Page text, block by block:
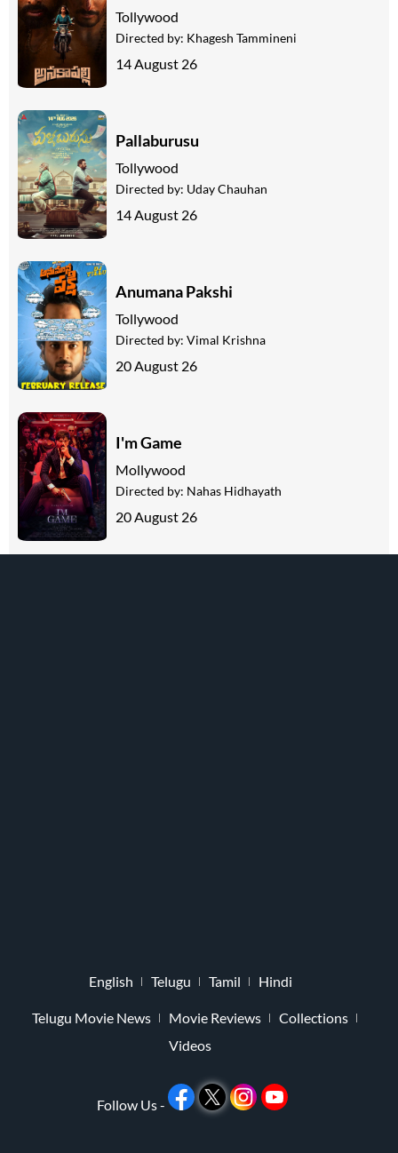
Tollywood
Directed by: Khagesh Tammineni
14 August 26
Pallaburusu
Tollywood
Directed by: Uday Chauhan
14 August 26
Anumana Pakshi
Tollywood
Directed by: Vimal Krishna
20 August 26
I'm Game
Mollywood
Directed by: Nahas Hidhayath
20 August 26
English Telugu Tamil Hindi
Telugu Movie News Movie Reviews
Collections
Videos
Follow Us -